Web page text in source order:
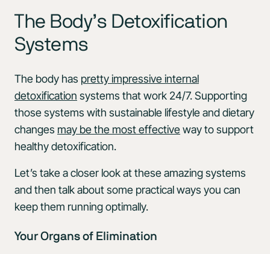
The Body’s Detoxification
Systems
The body has pretty impressive internal
detoxification systems that work 24/7. Supporting
those systems with sustainable lifestyle and dietary
changes may be the most effectiveway to support
healthy detoxification.
Let’s take a closer look at these amazing systems
and then talk about some practical ways you can
keep them running optimally.
Your Organs of Elimination